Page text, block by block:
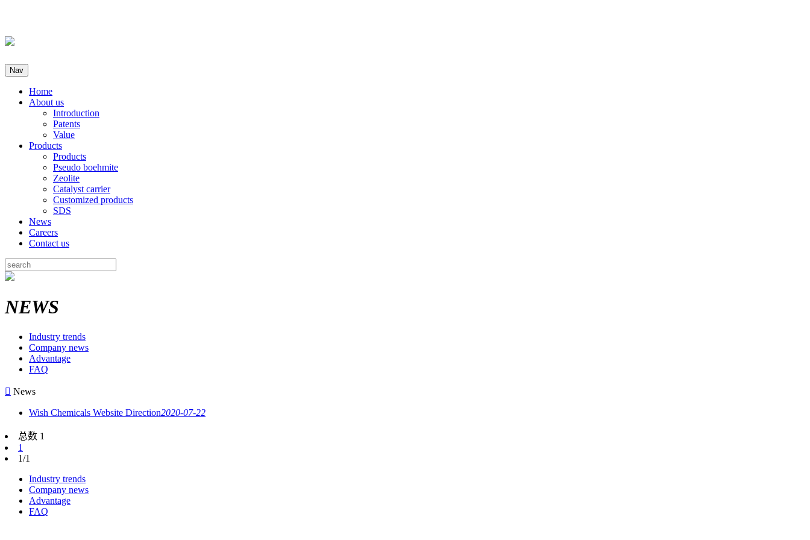
Nav
Home
About us
Introduction
Patents
Value
Products
Products
Pseudo boehmite
Zeolite
Catalyst carrier
Customized products
SDS
News
Careers
Contact us
NEWS
Industry trends
Company news
Advantage
FAQ
 News
Wish Chemicals Website Direction2020-07-22
总数 1
1
1/1
Industry trends
Company news
Advantage
FAQ